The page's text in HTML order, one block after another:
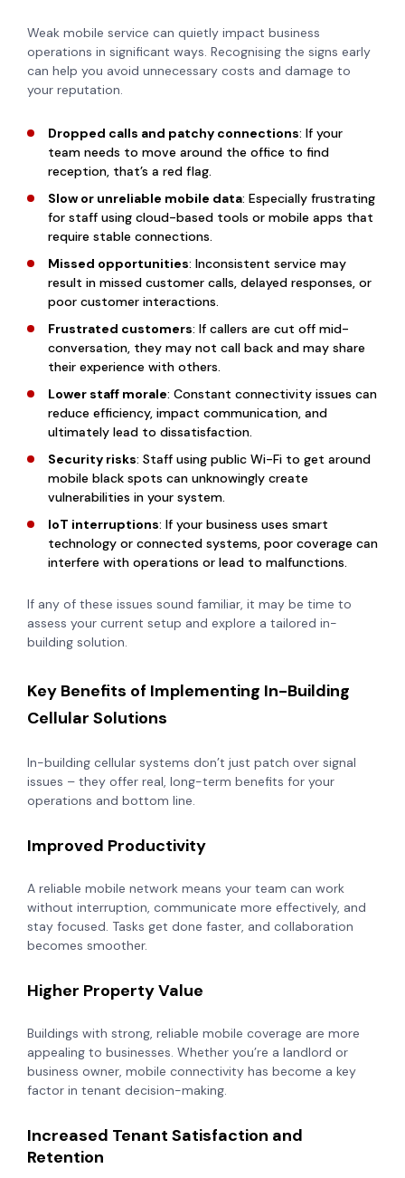
Weak mobile service can quietly impact business
operations in significant ways. Recognising the signs early
can help you avoid unnecessary costs and damage to
your reputation.
Dropped calls and patchy connections: If your
team needs to move around the office to find
reception, that’s a red flag.
Slow or unreliable mobile data: Especially frustrating
for staff using cloud-based tools or mobile apps that
require stable connections.
Missed opportunities: Inconsistent service may
result in missed customer calls, delayed responses, or
poor customer interactions.
Frustrated customers: If callers are cut off mid-
conversation, they may not call back and may share
their experience with others.
Lower staff morale: Constant connectivity issues can
reduce efficiency, impact communication, and
ultimately lead to dissatisfaction.
Security risks: Staff using public Wi-Fi to get around
mobile black spots can unknowingly create
vulnerabilities in your system.
IoT interruptions: If your business uses smart
technology or connected systems, poor coverage can
interfere with operations or lead to malfunctions.
If any of these issues sound familiar, it may be time to
assess your current setup and explore a tailored in-
building solution.
Key Benefits of Implementing In-Building
Cellular Solutions
In-building cellular systems don’t just patch over signal
issues – they offer real, long-term benefits for your
operations and bottom line.
Improved Productivity
A reliable mobile network means your team can work
without interruption, communicate more effectively, and
stay focused. Tasks get done faster, and collaboration
becomes smoother.
Higher Property Value
Buildings with strong, reliable mobile coverage are more
appealing to businesses. Whether you’re a landlord or
business owner, mobile connectivity has become a key
factor in tenant decision-making.
Increased Tenant Satisfaction and
Retention